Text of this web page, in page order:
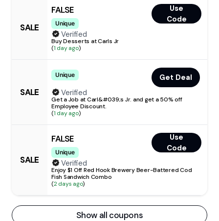
SALE
FALSE
Unique
Use
Code
Verified
Buy Desserts at Carls Jr
(1 day ago)
SALE
Unique
Get Deal
Verified
Get a Job at Carl&#039;s Jr. and get a 50% off
Employee Discount.
(1 day ago)
SALE
FALSE
Unique
Use
Code
Verified
Enjoy $1 Off Red Hook Brewery Beer-Battered Cod
Fish Sandwich Combo
(2 days ago)
Show all coupons